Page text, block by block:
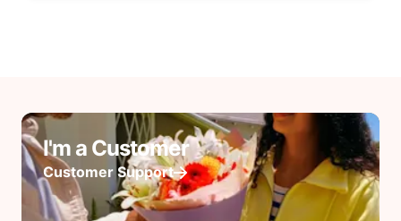
I'm a Customer
Customer Support